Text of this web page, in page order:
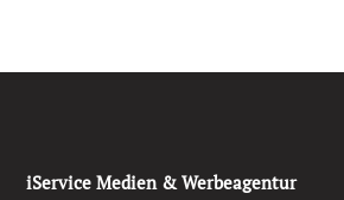
iService Medien & Werbeagentur